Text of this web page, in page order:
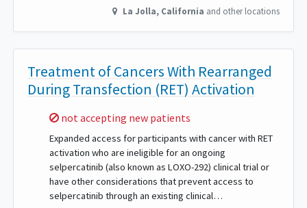
La Jolla, California and other locations
Treatment of Cancers With Rearranged
During Transfection (RET) Activation
Sorry,
not accepting new patients
Expanded access for participants with cancer with RET
activation who are ineligible for an ongoing
selpercatinib (also known as LOXO-292) clinical trial or
have other considerations that prevent access to
selpercatinib through an existing clinical…